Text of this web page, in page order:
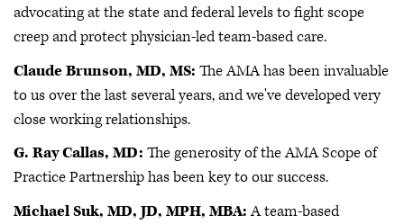
advocating at the state and federal levels to fight scope
creep and protect physician-led team-based care.
Claude Brunson, MD, MS: The AMA has been invaluable
to us over the last several years, and we've developed very
close working relationships.
G. Ray Callas, MD: The generosity of the AMA Scope of
Practice Partnership has been key to our success.
Michael Suk, MD, JD, MPH, MBA:A team-based